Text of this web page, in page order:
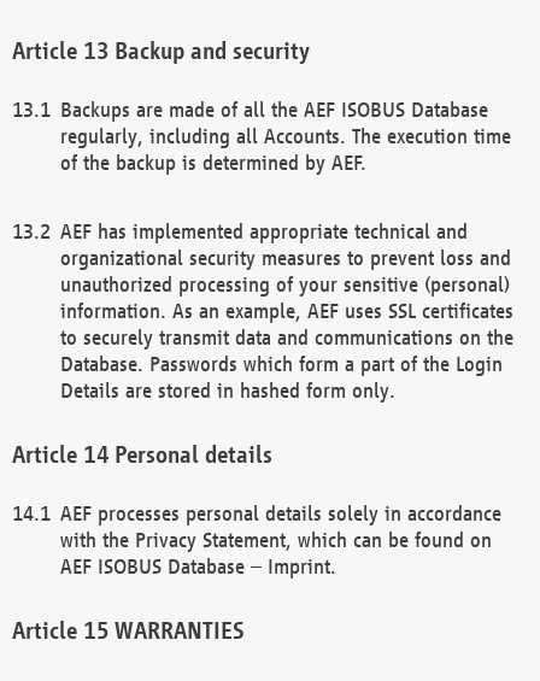
Backup and security
Backups are made of all the AEF ISOBUS Database
regularly, including all Accounts. The execution time
of the backup is determined by AEF.
AEF has implemented appropriate technical and
organizational security measures to prevent loss and
unauthorized processing of your sensitive (personal)
information. As an example, AEF uses SSL certificates
to securely transmit data and communications on the
Database. Passwords which form a part of the Login
Details are stored in hashed form only.
Personal details
AEF processes personal details solely in accordance
with the Privacy Statement, which can be found on
AEF ISOBUS Database – Imprint.
WARRANTIES